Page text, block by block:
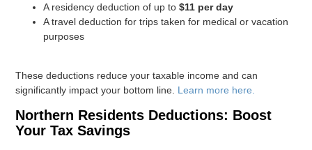
A residency deduction of up to$11 per day
A travel deduction for trips taken for medical or vacation
purposes
These deductions reduce your taxable income and can
significantly impact your bottom line. Learn more here.
Northern Residents Deductions: Boost
Your Tax Savings